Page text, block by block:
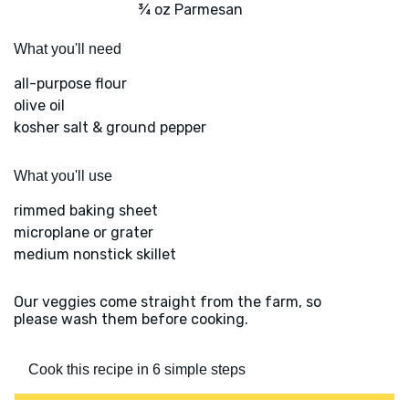
¾ oz Parmesan
What you'll need
all-purpose flour
olive oil
kosher salt & ground pepper
What you'll use
rimmed baking sheet
microplane or grater
medium nonstick skillet
Our veggies come straight from the farm, so
please wash them before cooking.
Cook this recipe in 6 simple steps